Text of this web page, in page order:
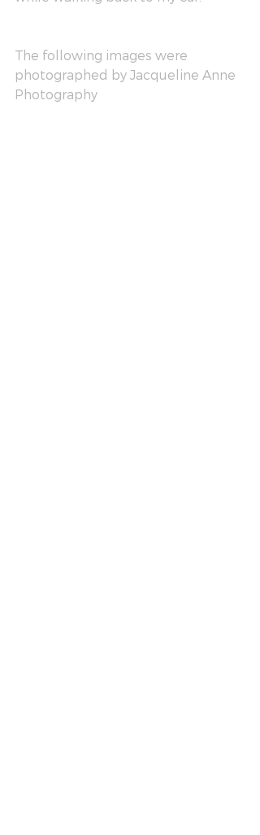
The following images were
photographed by Jacqueline Anne
Photography